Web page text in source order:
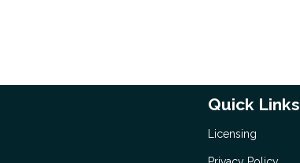
Quick Links
Licensing